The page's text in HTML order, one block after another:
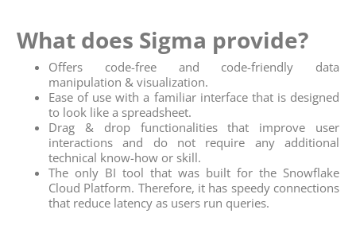
What does Sigma provide?
Offers code-free and code-friendly data
manipulation & visualization.
Ease of use with a familiar interface that is designed
to look like a spreadsheet.
Drag & drop functionalities that improve user
interactions and do not require any additional
technical know-how or skill.
The only BI tool that was built for the Snowflake
Cloud Platform. Therefore, it has speedy connections
that reduce latency as users run queries.